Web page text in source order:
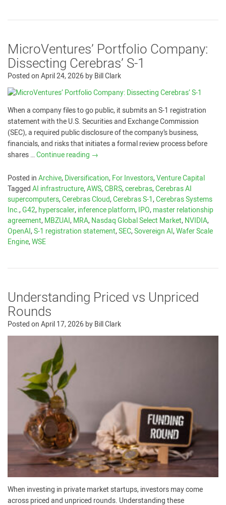
MicroVentures’ Portfolio Company:
Dissecting Cerebras’ S-1
Posted onApril 24, 2026byBill Clark
When a company files to go public, it submits an S-1 registration
statement with the U.S. Securities and Exchange Commission
(SEC), a required public disclosure of the company’s business,
financials, and risks that initiates a formal review process before
shares …Continue reading →
Posted inArchive,Diversification,For Investors,Venture Capital
TaggedAI infrastructure,AWS,CBRS,cerebras,Cerebras AI
supercomputers,Cerebras Cloud,Cerebras S-1,Cerebras Systems
Inc.,G42,hyperscaler,inference platform,IPO,master relationship
agreement,MBZUAI,MRA,Nasdaq Global Select Market,NVIDIA,
OpenAI,S-1 registration statement,SEC,Sovereign AI,Wafer Scale
Engine,WSE
Understanding Priced vs Unpriced
Rounds
Posted onApril 17, 2026byBill Clark
When investing in private market startups, investors may come
across priced and unpriced rounds. Understanding these